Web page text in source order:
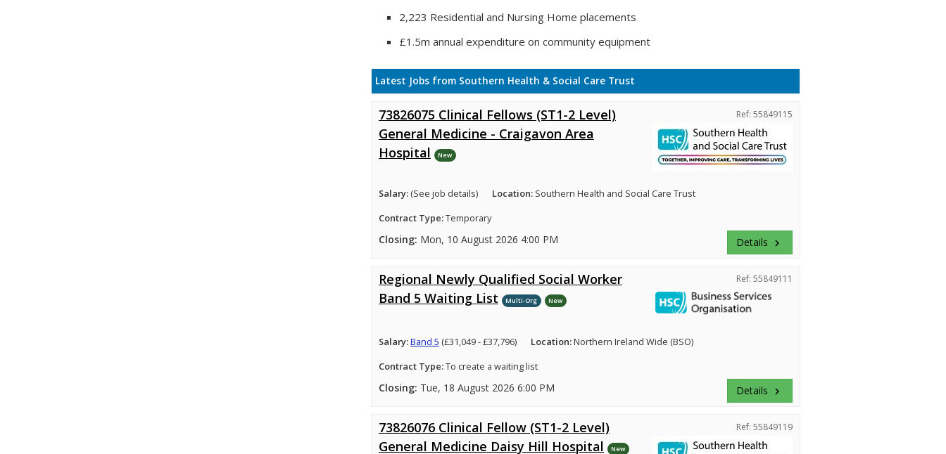
2,223 Residential and Nursing Home placements
£1.5m annual expenditure on community equipment
Latest Jobs from Southern Health & Social Care Trust
73826075 Clinical Fellows (ST1-2 Level)
General Medicine - Craigavon Area
Hospital
New
Ref: 55849115
Salary: (See job details) Location: Southern Health and Social Care Trust
Contract Type:Temporary
Closing: Mon, 10 August 2026 4:00 PM Details keyboard_arrow_right
Regional Newly Qualified Social Worker
Band 5 Waiting List
Multi-Org New
Ref: 55849111
Salary:Band 5 (£31,049 - £37,796) Location:Northern Ireland Wide (BSO)
Contract Type:To create a waiting list
Closing: Tue, 18 August 2026 6:00 PM Details keyboard_arrow_right
73826076 Clinical Fellow (ST1-2 Level)
General Medicine Daisy Hill Hospital
New
Ref: 55849119